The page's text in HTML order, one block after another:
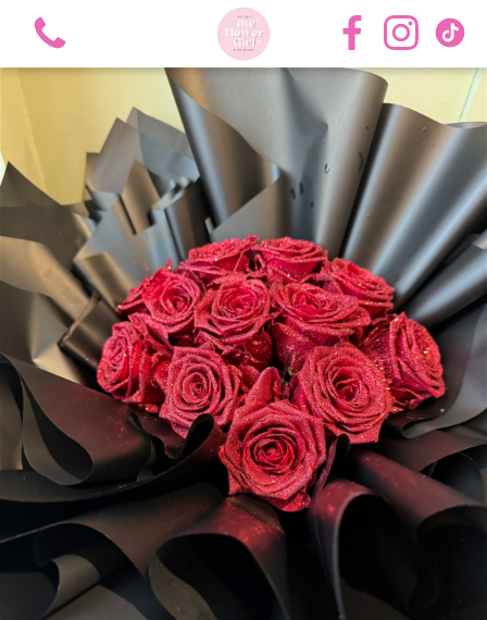
View all categories
Bouquets
Roses
Hat Boxes
Flower Girl Academy Training
Funeral Tributes
Balloons
Added Extras